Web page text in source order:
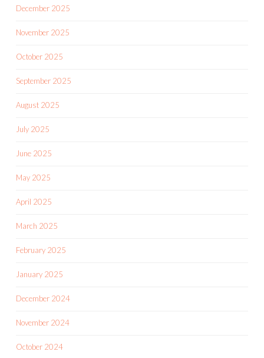
December 2025
November 2025
October 2025
September 2025
August 2025
July 2025
June 2025
May 2025
April 2025
March 2025
February 2025
January 2025
December 2024
November 2024
October 2024